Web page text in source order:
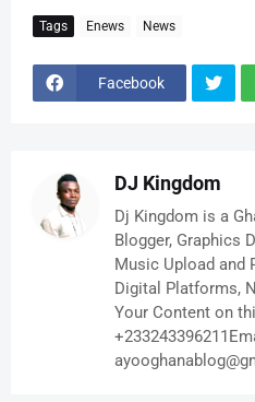
Tags Enews News
Facebook
DJ Kingdom
Dj Kingdom is a
Blogger, Graphics
Music Upload and
Digital Platforms,
Your Content on